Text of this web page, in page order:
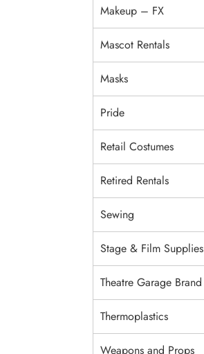
Makeup – FX
Mascot Rentals
Masks
Pride
Retail Costumes
Retired Rentals
Sewing
Stage & Film Supplies
Theatre Garage Brand
Thermoplastics
Weapons and Props